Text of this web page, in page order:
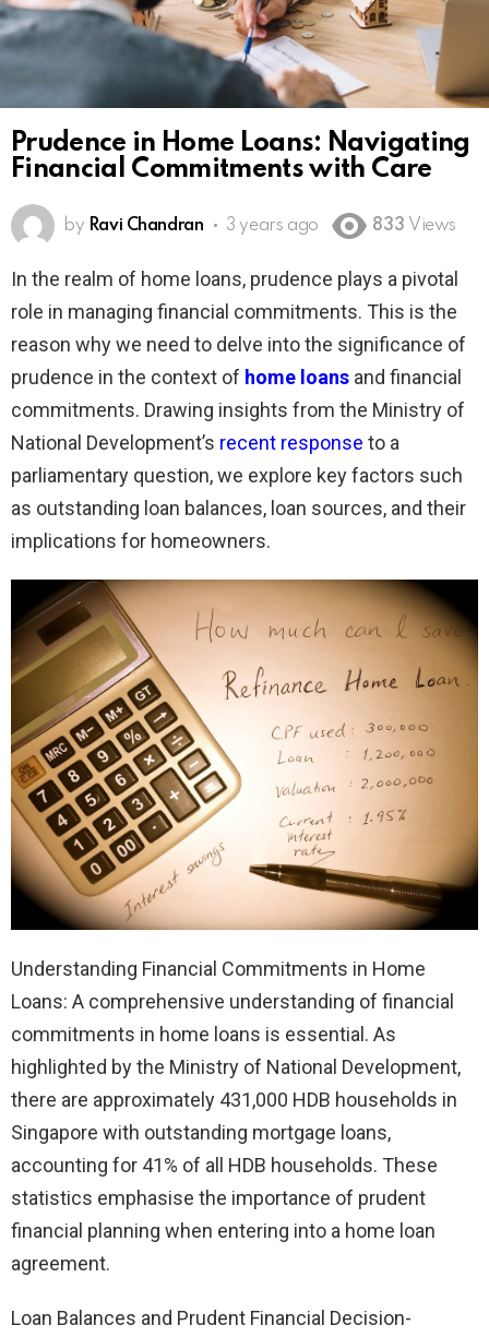
Prudence in Home Loans: Navigating
Financial Commitments with Care
by Ravi Chandran 3 years ago 833 Views
In the realm of home loans, prudence plays a pivotal
role in managing financial commitments. This is the
reason why we need to delve into the significance of
prudence in the context of home loans and financial
commitments. Drawing insights from the Ministry of
National Development’s recent response to a
parliamentary question, we explore key factors such
as outstanding loan balances, loan sources, and their
implications for homeowners.
Understanding Financial Commitments in Home
Loans: A comprehensive understanding of financial
commitments in home loans is essential. As
highlighted by the Ministry of National Development,
there are approximately 431,000 HDB households in
Singapore with outstanding mortgage loans,
accounting for 41% of all HDB households. These
statistics emphasise the importance of prudent
financial planning when entering into a home loan
agreement.
Loan Balances and Prudent Financial Decision-